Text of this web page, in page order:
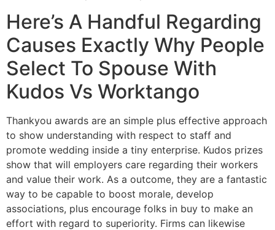
Here’s A Handful Regarding
Causes Exactly Why People
Select To Spouse With
Kudos Vs Worktango
Thankyou awards are an simple plus effective approach
to show understanding with respect to staff and
promote wedding inside a tiny enterprise. Kudos prizes
show that will employers care regarding their workers
and value their work. As a outcome, they are a fantastic
way to be capable to boost morale, develop
associations, plus encourage folks in buy to make an
effort with regard to superiority. Firms can likewise